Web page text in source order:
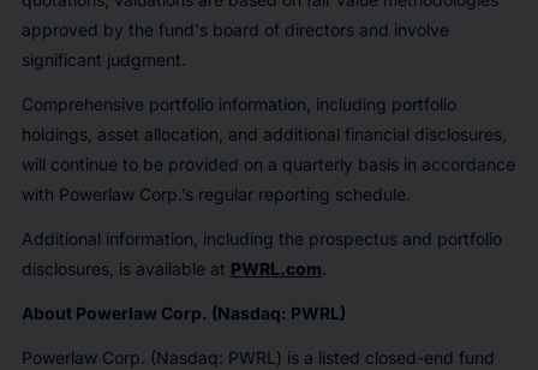
approved by the fund's board of directors and involve
significant judgment.
Comprehensive portfolio information, including portfolio
holdings, asset allocation, and additional financial disclosures,
will continue to be provided on a quarterly basis in accordance
with Powerlaw Corp.’s regular reporting schedule.
Additional information, including the prospectus and portfolio
disclosures, is available at PWRL.com.
About Powerlaw Corp. (Nasdaq: PWRL)
Powerlaw Corp. (Nasdaq: PWRL) is a listed closed-end fund